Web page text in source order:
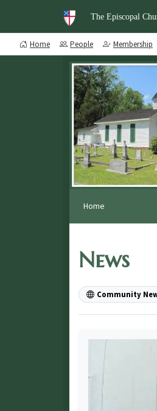
The Episcopal
Home People Membership
Home
News
Community